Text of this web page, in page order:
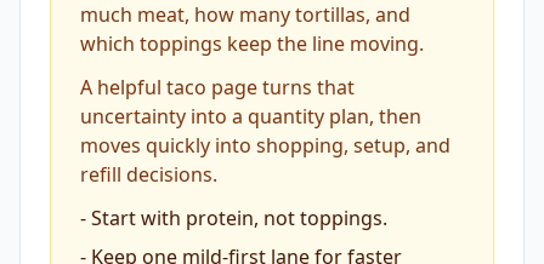
much meat, how many tortillas, and
which toppings keep the line moving.
A helpful taco page turns that
uncertainty into a quantity plan, then
moves quickly into shopping, setup, and
refill decisions.
-Start with protein, not toppings.
- Keep one mild-first lane for faster